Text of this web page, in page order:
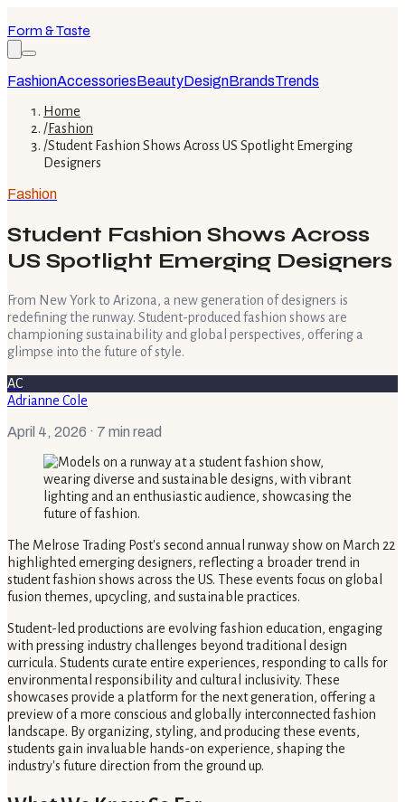
Form & Taste
FashionAccessoriesBeautyDesignBrandsTrends
Home
/Fashion
/Student Fashion Shows Across US Spotlight Emerging
Designers
Fashion
Student Fashion Shows Across
US Spotlight Emerging Designers
From New York to Arizona, a new generation of designers is
redefining the runway. Student-produced fashion shows are
championing sustainability and global perspectives, offering a
glimpse into the future of style.
AC
Adrianne Cole
April 4, 2026 · 7 min read
The Melrose Trading Post's second annual runway show on March 22
highlighted emerging designers, reflecting a broader trend in
student fashion shows across the US. These events focus on global
fusion themes, upcycling, and sustainable practices.
Student-led productions are evolving fashion education, engaging
with pressing industry challenges beyond traditional design
curricula. Students curate entire experiences, responding to calls for
environmental responsibility and cultural inclusivity. These
showcases provide a platform for the next generation, offering a
preview of a more conscious and globally interconnected fashion
landscape. By organizing, styling, and producing these events,
students gain invaluable hands-on experience, shaping the
industry's future direction from the ground up.